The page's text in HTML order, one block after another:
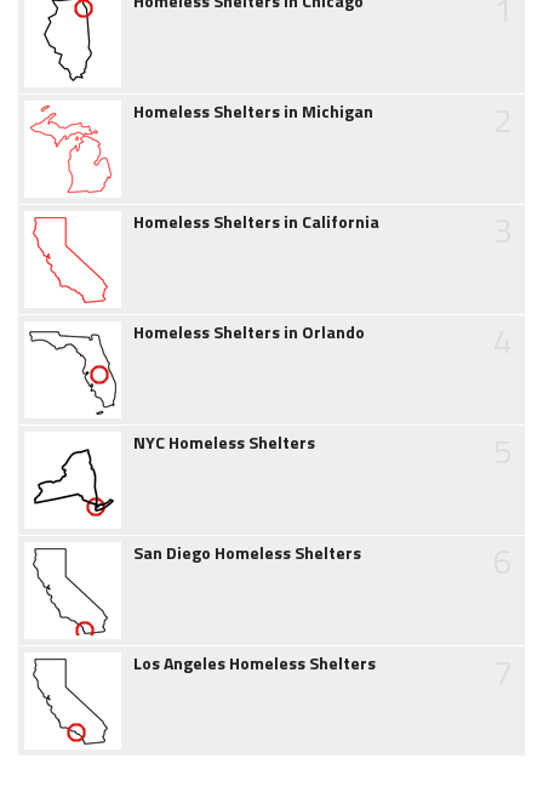
Homeless Shelters in Michigan
Homeless Shelters in California
Homeless Shelters in Orlando
NYC Homeless Shelters
San Diego Homeless Shelters
Los Angeles Homeless Shelters